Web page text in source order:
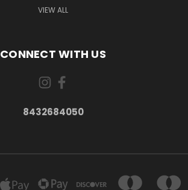
VIEW ALL
CONNECT WITH US
8432684050